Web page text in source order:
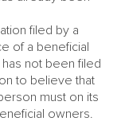
filed by a
of a beneficial
not been filed
to believe that
must on its
owners.